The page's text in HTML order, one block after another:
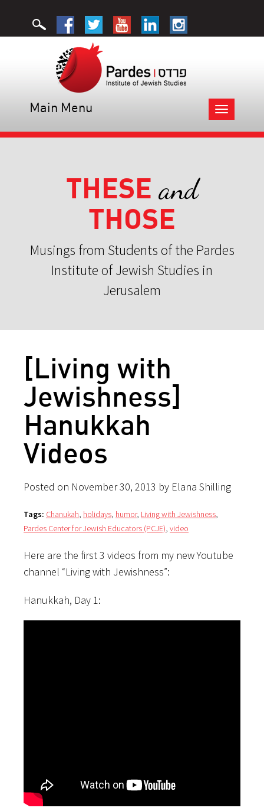
Toggle
navigation
Main Menu
THESE and
THOSE
Musings from Students of the Pardes
Institute of Jewish Studies in
Jerusalem
[Living with
Jewishness]
Hanukkah
Videos
Posted on November 30, 2013 by Elana Shilling
Tags: Chanukah, holidays, humor, Living with Jewishness,
Pardes Center for Jewish Educators (PCJE), video
Here are the first 3 videos from my new Youtube
channel “Living with Jewishness”:
Hanukkah, Day 1: